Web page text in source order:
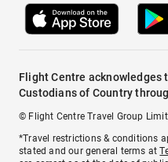
Flight Centre acknowledges
Custodians of Country
© Flight Centre Travel Group
*Travel restrictions & conditions
stated and our general terms at